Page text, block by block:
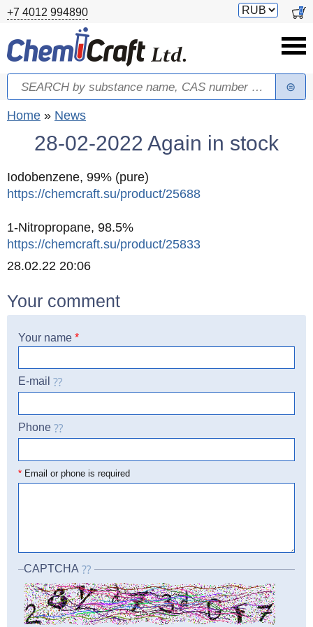
Skip to main content
+7 4012 994890
Switch
0
Search form
Search
You are here
Home » News
28-02-2022 Again in stock
Iodobenzene, 99% (pure)
https://chemcraft.su/product/25688
1-Nitropropane, 98.5%
https://chemcraft.su/product/25833
Created
28.02.22 20:06
Your comment
Your name *
E-mail
Phone
*Email or phone is required
CAPTCHA